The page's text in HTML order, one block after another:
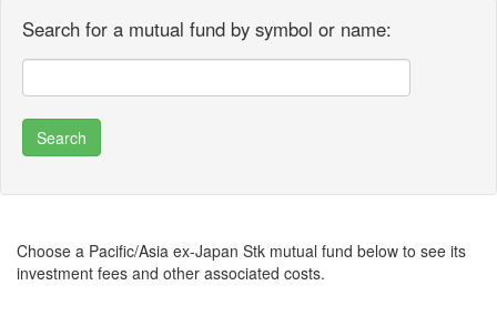
Search for a mutual fund by symbol or name:
Choose a Pacific/Asia ex-Japan Stk mutual fund below to see its
investment fees and other associated costs.